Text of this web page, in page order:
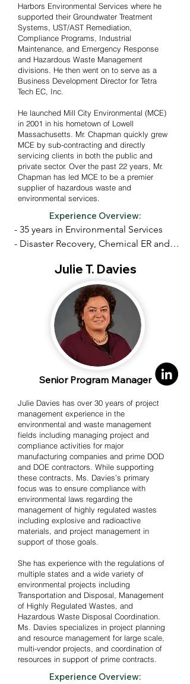
Harbors Environmental Services where he
supported their Groundwater Treatment
Systems, UST/AST Remediation,
Compliance Programs, Industrial
Maintenance, and Emergency Response
and Hazardous Waste Management
divisions. He then went on to serve as a
Business Development Director for Tetra
Tech EC, Inc.
He launched Mill City Environmental (MCE)
in 2001 in his hometown of Lowell
Massachusetts. Mr. Chapman quickly grew
MCE by sub-contracting and directly
servicing clients in both the public and
private sector. Over the past 22 years, Mr.
Chapman has led MCE to be a premier
supplier of hazardous waste and
environmental services.
Experience Overview:
- 35 years in Environmental Services
- Disaster Recovery, Chemical ER and
- Specialized training/expertise in
chemical, and radiological hazards
- Expertise in technical and
administrative requirements of rapid
response-type contracts
- Contractor with USEPA, US Navy,
USACE and VA
- Training in USACE CQC
- Asbestos Supervisor in multiple states
- Massachusetts Supplier Diversity
Office training
- Bachelor’s Degree in Geology from
the University of Massachusetts at
Julie T. Davies
Senior Program Manager
Julie Davies has over 30 years of project
management experience in the
environmental and waste management
fields including managing project and
compliance activities for major
manufacturing companies and prime DOD
and DOE contractors. While supporting
these contracts, Ms. Davies’s primary
focus was to ensure compliance with
environmental laws regarding the
management of highly regulated wastes
including explosive and radioactive
materials, and project management in
support of those goals.
She has experience with the regulations of
multiple states and a wide variety of
environmental projects including
Transportation and Disposal, Management
of Highly Regulated Wastes, and
Hazardous Waste Disposal Coordination.
Ms. Davies specializes in project planning
and resource management for large scale,
multi-vendor projects, and coordination of
resources in support of prime contracts.
Experience Overview: